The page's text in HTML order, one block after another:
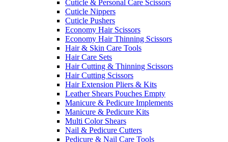
Cuticle & Personal Care Scissors
Cuticle Nippers
Cuticle Pushers
Economy Hair Scissors
Economy Hair Thinning Scissors
Hair & Skin Care Tools
Hair Care Sets
Hair Cutting & Thinning Scissors
Hair Cutting Scissors
Hair Extension Pliers & Kits
Leather Shears Pouches Empty
Manicure & Pedicure Implements
Manicure & Pedicure Kits
Multi Color Shears
Nail & Pedicure Cutters
Pedicure & Nail Care Tools